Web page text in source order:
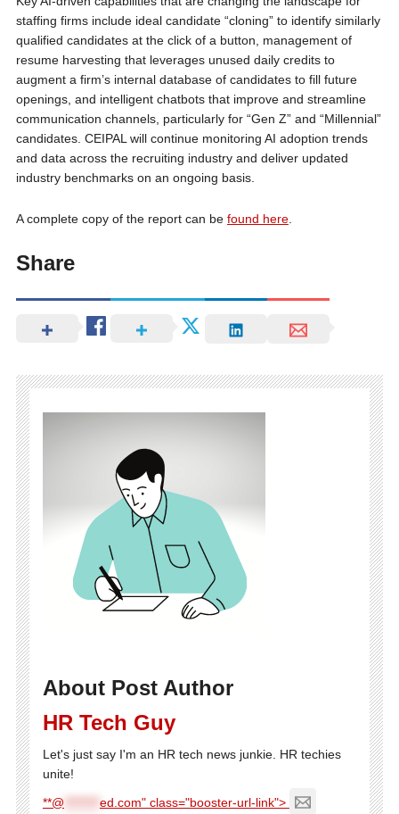
staffing firms include ideal candidate “cloning” to identify similarly
qualified candidates at the click of a button, management of
resume harvesting that leverages unused daily credits to
augment a firm’s internal database of candidates to fill future
openings, and intelligent chatbots that improve and streamline
communication channels, particularly for “Gen Z” and “Millennial”
candidates. CEIPAL will continue monitoring AI adoption trends
and data across the recruiting industry and deliver updated
industry benchmarks on an ongoing basis.
A complete copy of the report can be found here.
Share
About Post Author
HR Tech Guy
Let's just say I'm an HR tech news junkie. HR techies
unite!
**@
ed.com" class="booster-url-link">